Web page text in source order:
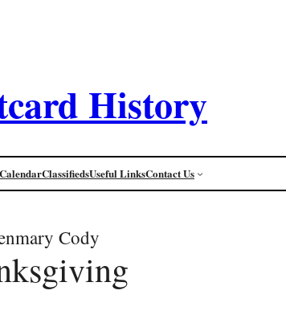
History
ClassifiedsUseful LinksContact Us
Cody